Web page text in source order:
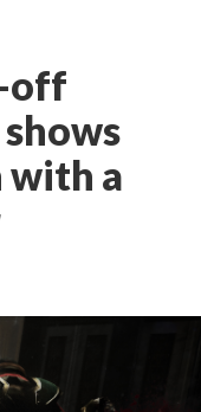
off
with a